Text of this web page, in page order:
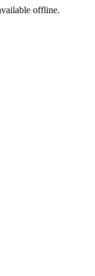
offline.